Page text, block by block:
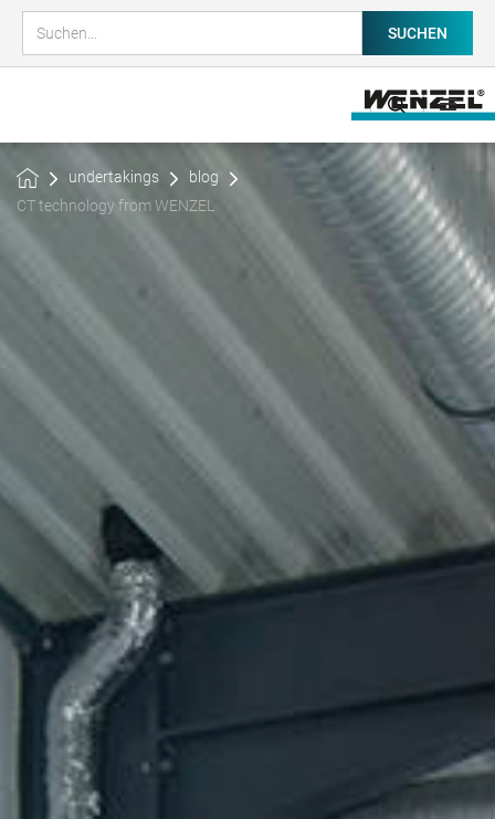
undertakings
blog
CT technology from WENZEL